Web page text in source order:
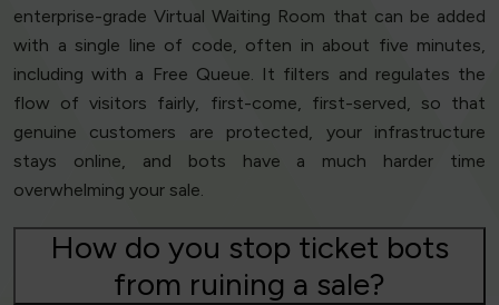
enterprise-grade Virtual Waiting Room that can be added
with a single line of code, often in about five minutes,
including with a Free Queue. It filters and regulates the
flow of visitors fairly, first-come, first-served, so that
genuine customers are protected, your infrastructure
stays online, and bots have a much harder time
overwhelming your sale.
How do you stop ticket bots
from ruining a sale?